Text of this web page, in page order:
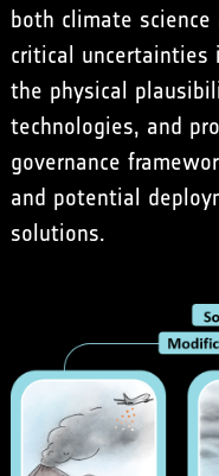
both climate
critical uncertainties
the physical
technologies, and
governance
and potential
solutions.